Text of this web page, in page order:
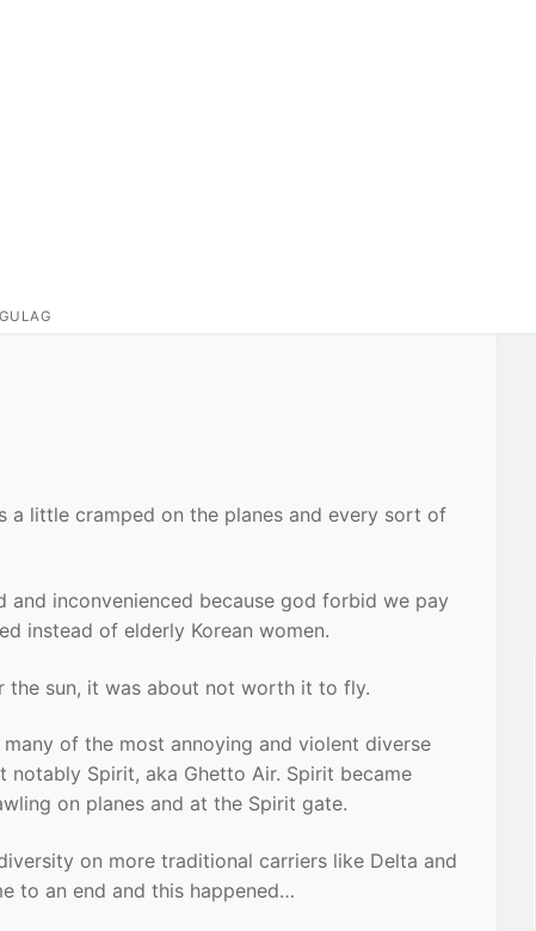
a little cramped on the planes and every sort of
and inconvenienced because god forbid we pay
instead of elderly Korean women.
the sun, it was about not worth it to fly.
of the most annoying and violent diverse
Spirit, aka Ghetto Air. Spirit became
on planes and at the Spirit gate.
on more traditional carriers like Delta and
to an end and this happened…